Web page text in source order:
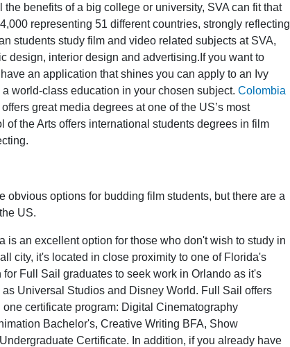
benefits of a big college or university, SVA can fit that
representing 51 different countries, strongly reflecting
students study film and video related subjects at SVA,
design, interior design and advertising.If you want to
an application that shines you can apply to an Ivy
world-class education in your chosen subject. Colombia
great media degrees at one of the US’s most
of the Arts offers international students degrees in film
obvious options for budding film students, but there are a
US.
is an excellent option for those who don't wish to study in
city, it's located in close proximity to one of Florida's
Full Sail graduates to seek work in Orlando as it's
Universal Studios and Disney World. Full Sail offers
certificate program: Digital Cinematography
Bachelor's, Creative Writing BFA, Show
Certificate. In addition, if you already have